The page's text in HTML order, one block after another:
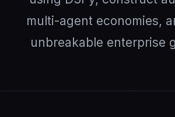
multi-agent economies,
unbreakable enterprise